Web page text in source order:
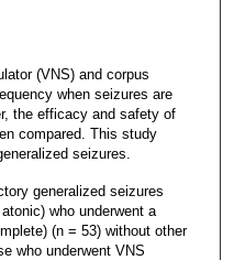
(VNS) and corpus
when seizures are
the efficacy and safety of
compared. This study
seizures.
generalized seizures
who underwent a
(n = 53) without other
who underwent VNS